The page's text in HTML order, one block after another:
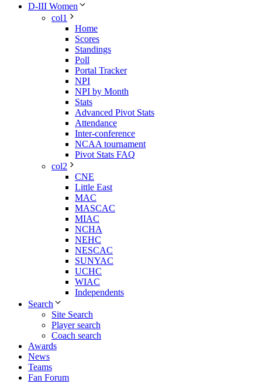
D-III Women
col1
Home
Scores
Standings
Poll
Portal Tracker
NPI
NPI by Month
Stats
Advanced Pivot Stats
Attendance
Inter-conference
NCAA tournament
Pivot Stats FAQ
col2
CNE
Little East
MAC
MASCAC
MIAC
NCHA
NEHC
NESCAC
SUNYAC
UCHC
WIAC
Independents
Search
Site Search
Player search
Coach search
Awards
News
Teams
Fan Forum